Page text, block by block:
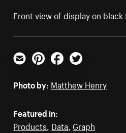
Front view of display on
Email PinterestFacebookTwitter
Photo by: Matthew Henry
Featured in:
Products, Data, Graph